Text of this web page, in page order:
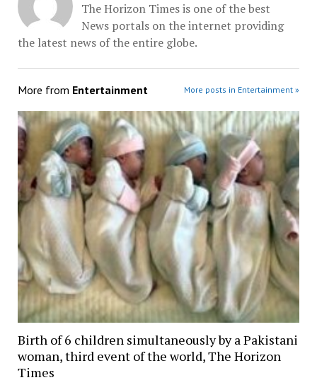
The Horizon Times is one of the best
News portals on the internet providing
the latest news of the entire globe.
More from Entertainment More posts in Entertainment »
Birth of 6 children simultaneously by a Pakistani
woman, third event of the world, The Horizon
Times